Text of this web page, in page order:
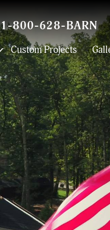
1-800-628-BARN
Custom Projects